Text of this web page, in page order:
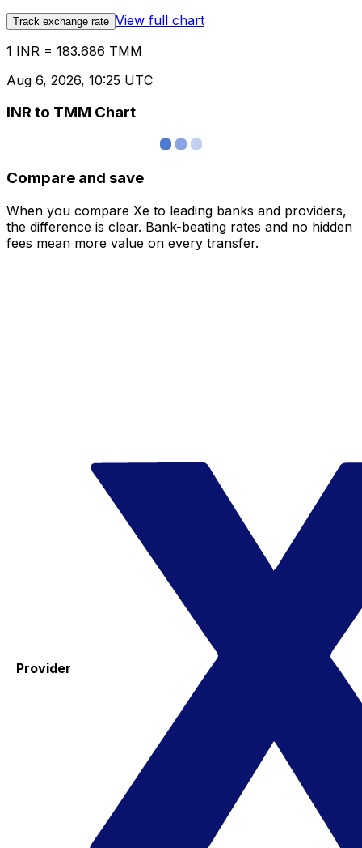
Track exchange rate View full chart
1 INR = 183.686 TMM
Aug 6, 2026, 10:25 UTC
INR to TMM Chart
Compare and save
When you compare Xe to leading banks and providers,
the difference is clear. Bank-beating rates and no hidden
fees mean more value on every transfer.
Provider